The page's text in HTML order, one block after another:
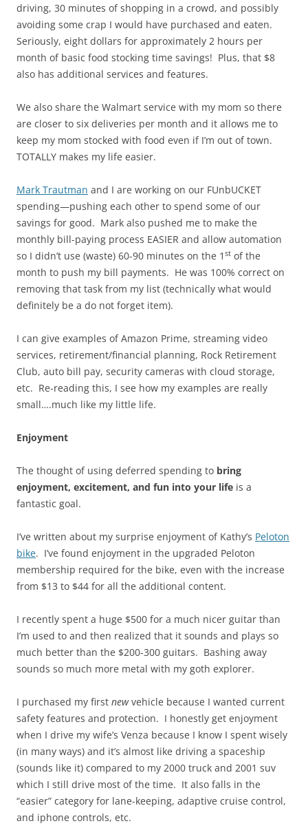
driving, 30 minutes of shopping in a crowd, and possibly
avoiding some crap I would have purchased and eaten.
Seriously, eight dollars for approximately 2 hours per
month of basic food stocking time savings! Plus, that $8
also has additional services and features.
We also share the Walmart service with my mom so there
are closer to six deliveries per month and it allows me to
keep my mom stocked with food even if I’m out of town.
TOTALLY makes my life easier.
Mark Trautman and I are working on our FUnbUCKET
spending—pushing each other to spend some of our
savings for good. Mark also pushed me to make the
monthly bill-paying process EASIER and allow automation
so I didn’t use (waste) 60-90 minutes on the 1 st of the
month to push my bill payments. He was 100% correct on
removing that task from my list (technically what would
definitely be a do not forget item).
I can give examples of Amazon Prime, streaming video
services, retirement/financial planning, Rock Retirement
Club, auto bill pay, security cameras with cloud storage,
etc. Re-reading this, I see how my examples are really
small….much like my little life.
Enjoyment
The thought of using deferred spending to bring
enjoyment, excitement, and fun into your life is a
fantastic goal.
I’ve written about my surprise enjoyment of Kathy’s Peloton
bike. I’ve found enjoyment in the upgraded Peloton
membership required for the bike, even with the increase
from $13 to $44 for all the additional content.
I recently spent a huge $500 for a much nicer guitar than
I’m used to and then realized that it sounds and plays so
much better than the $200-300 guitars. Bashing away
sounds so much more metal with my goth explorer.
I purchased my first newvehicle because I wanted current
safety features and protection. I honestly get enjoyment
when I drive my wife’s Venza because I know I spent wisely
(in many ways) and it’s almost like driving a spaceship
(sounds like it) compared to my 2000 truck and 2001 suv
which I still drive most of the time. It also falls in the
“easier” category for lane-keeping, adaptive cruise control,
and iphone controls, etc.